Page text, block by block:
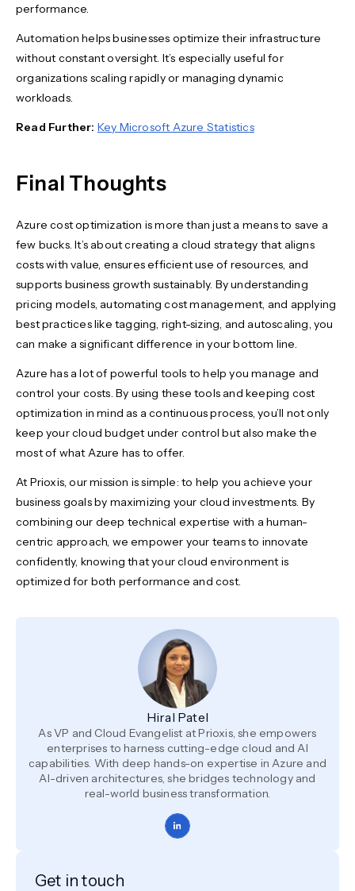
performance.
Automation helps businesses optimize their infrastructure
without constant oversight. It’s especially useful for
organizations scaling rapidly or managing dynamic
workloads.
Read Further: Key Microsoft Azure Statistics
Final Thoughts
Azure cost optimization is more than just a means to save a
few bucks. It’s about creating a cloud strategy that aligns
costs with value, ensures efficient use of resources, and
supports business growth sustainably. By understanding
pricing models, automating cost management, and applying
best practices like tagging, right-sizing, and autoscaling, you
can make a significant difference in your bottom line.
Azure has a lot of powerful tools to help you manage and
control your costs. By using these tools and keeping cost
optimization in mind as a continuous process, you’ll not only
keep your cloud budget under control but also make the
most of what Azure has to offer.
At Prioxis, our mission is simple: to help you achieve your
business goals by maximizing your cloud investments. By
combining our deep technical expertise with a human-
centric approach, we empower your teams to innovate
confidently, knowing that your cloud environment is
optimized for both performance and cost.
Hiral Patel
As VP and Cloud Evangelist at Prioxis, she empowers
enterprises to harness cutting-edge cloud and AI
capabilities. With deep hands-on expertise in Azure and
AI-driven architectures, she bridges technology and
real-world business transformation.
Get in touch